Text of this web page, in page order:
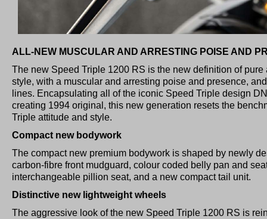
ALL-NEW MUSCULAR AND ARRESTING POISE AND
The new Speed Triple 1200 RS is the new definition of
style, with a muscular and arresting poise and presence,
lines. Encapsulating all of the iconic Speed Triple design
creating 1994 original, this new generation resets the
Triple attitude and style.
Compact new bodywork
The compact new premium bodywork is shaped by newly
carbon-fibre front mudguard, colour coded belly pan and
interchangeable pillion seat, and a new compact tail unit.
Distinctive new lightweight wheels
The aggressive look of the new Speed Triple 1200 RS is